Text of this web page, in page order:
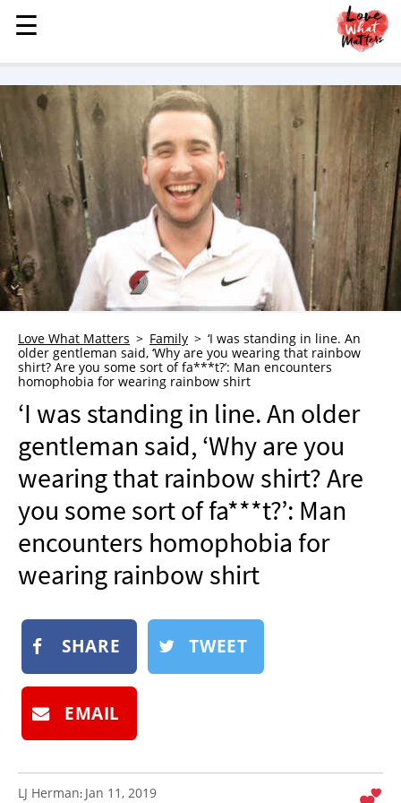
MENU
STORIES
KINDNESS
LOVE
FAMILY
CHILDREN
HEALTH & WELLNESS
TRAUMA HEALING
GRIEF
WHO WE ARE
ADVERTISE
NEWSLETTER
SHOP
BOOK
SUBMIT
☰
☰
Love What Matters Family
‘I was standing in line. An
older gentleman said, ‘Why are you wearing that rainbow
shirt? Are you some sort of fa***t?’: Man encounters
homophobia for wearing rainbow shirt
‘I was standing in line. An older
gentleman said, ‘Why are you
wearing that rainbow shirt? Are
you some sort of fa***t?’: Man
encounters homophobia for
wearing rainbow shirt
SHARE TWEET
EMAIL
LJ Herman: Jan 11, 2019